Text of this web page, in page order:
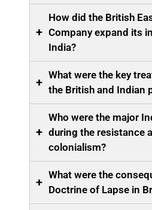
+
How did the British
Company expand its
India?
+
What were the key
the British and Indian
+
Who were the major
during the resistance
colonialism?
+
What were the
Doctrine of Lapse in